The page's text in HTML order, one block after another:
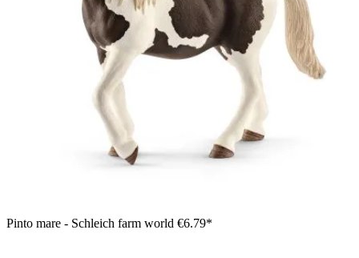
Pinto mare - Schleich farm world €6.79*